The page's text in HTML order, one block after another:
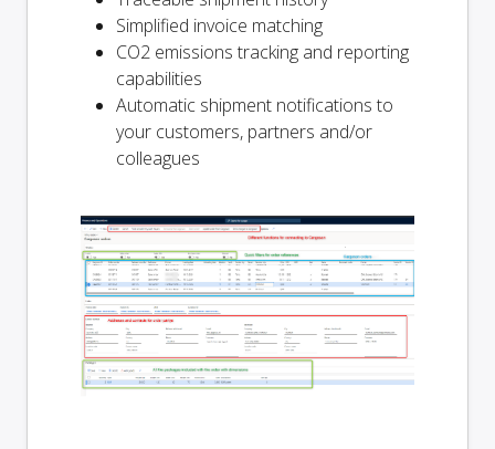
Simplified invoice matching
CO2 emissions tracking and reporting
capabilities
Automatic shipment notifications to
your customers, partners and/or
colleagues